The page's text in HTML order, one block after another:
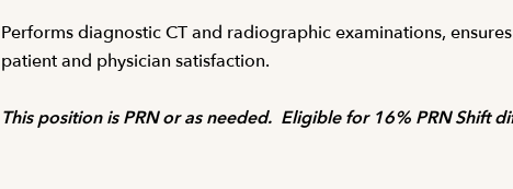
Performs diagnostic CT and radiographic examinations,
patient and physician satisfaction.
This position is PRN or as needed. Eligible for 16% PRN Shift